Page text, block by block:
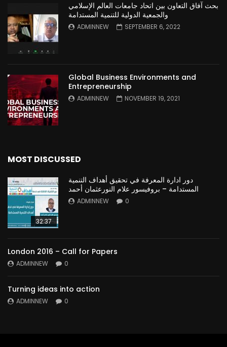
بحث آفاق التعاون بين اتحاد جامعات العالم الإسلامي
والجمعية الدولية للتنمية المستدامة
ADMINNEW SEPTEMBER 6, 2022
Global Business Environments and
Entrepreneurship
ADMINNEW NOVEMBER 19, 2021
MOST DISCUSSED
32:37
دور ادارة المعرفة في تحقيق أهداف التنمية
المستدامة – بروفيسور علام النورعثمان أحمد
ADMINNEW 0
London 2016 – Call for Papers
ADMINNEW 0
Turning ideas into action
ADMINNEW 0